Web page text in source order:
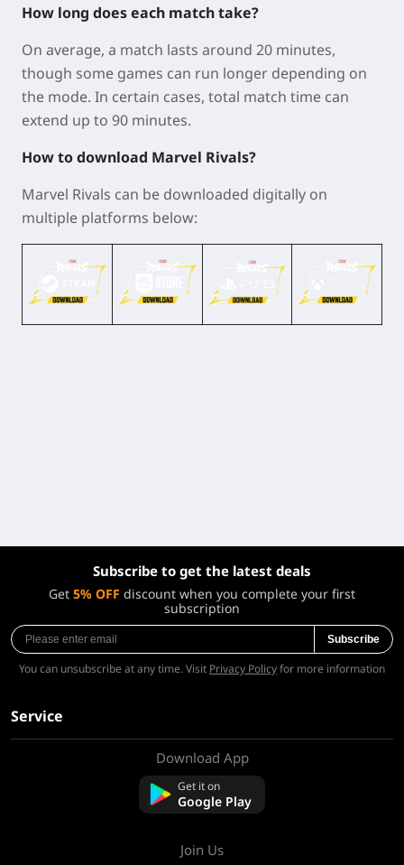
How long does each match take?
On average, a match lasts around 20 minutes,
though some games can run longer depending on
the mode. In certain cases, total match time can
extend up to 90 minutes.
How to download Marvel Rivals?
Marvel Rivals can be downloaded digitally on
multiple platforms below:
Subscribe to get the latest deals
Get 5% OFF discount when you complete your first
subscription
Subscribe
You can unsubscribe at any time. Visit Privacy Policyfor more information
Service
Download App
Get it on
Google Play
Join Us